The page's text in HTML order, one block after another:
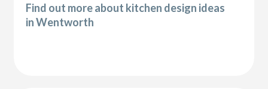
Find out more about kitchen design ideas
in Wentworth